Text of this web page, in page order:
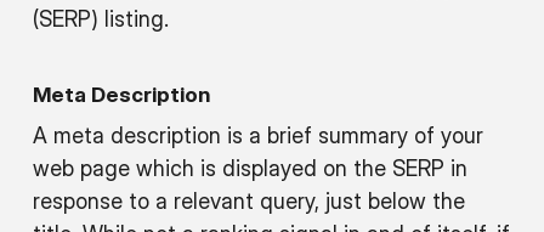
(SERP) listing.
Meta Description
A meta description is a brief summary of your
web page which is displayed on the SERP in
response to a relevant query, just below the